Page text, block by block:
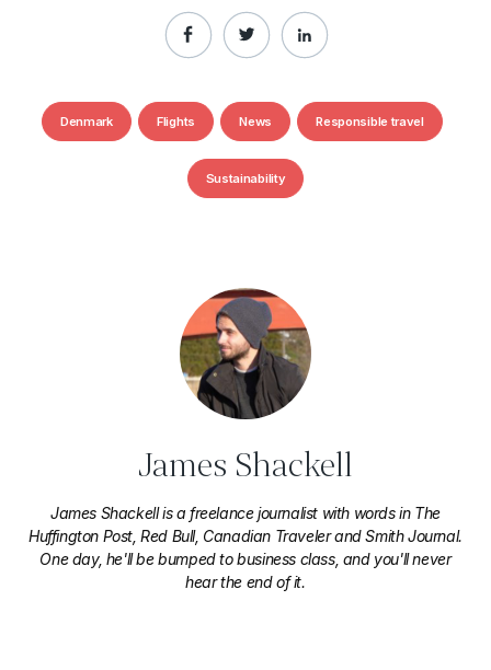
Denmark Flights News Responsible travel
Sustainability
James Shackell
James Shackell is a freelance journalist with words in The
Huffington Post, Red Bull, Canadian Traveler and Smith Journal.
One day, he'll be bumped to business class, and you'll never
hear the end of it.